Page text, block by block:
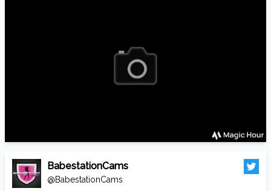
BabestationCams
@BabestationCams